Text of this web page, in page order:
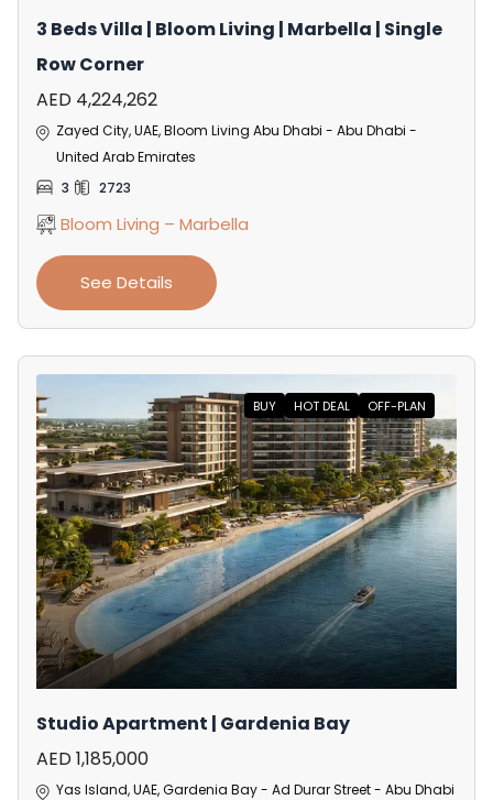
3 Beds Villa | Bloom Living | Marbella | Single
Row Corner
AED 4,224,262
Zayed City, UAE, Bloom Living Abu Dhabi - Abu Dhabi -
United Arab Emirates
3
2723
Bloom Living – Marbella
See Details
BUY HOT DEAL OFF-PLAN
Studio Apartment | Gardenia Bay
AED 1,185,000
Yas Island, UAE, Gardenia Bay - Ad Durar Street - Abu Dhabi